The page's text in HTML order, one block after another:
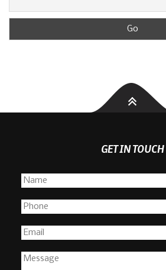
GET IN TOUCH